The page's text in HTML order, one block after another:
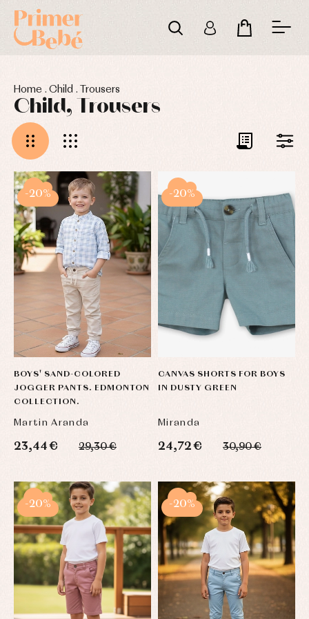
Home . Child . Trousers
Child, Trousers
BOYS' SAND-COLORED
JOGGER PANTS. EDMONTON
COLLECTION.
Martin Aranda
23,44 € 29,30 €
-20%
CANVAS SHORTS FOR BOYS
IN DUSTY GREEN
Miranda
24,72 € 30,90 €
-20%
-20% -20%